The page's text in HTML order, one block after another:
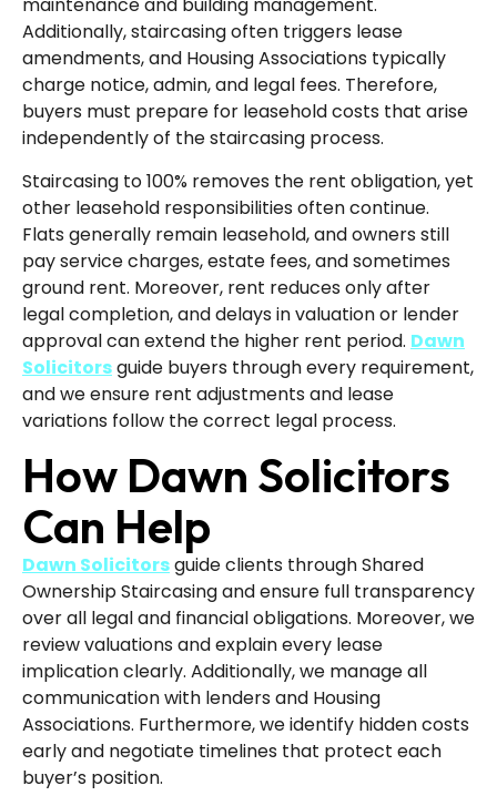
maintenance and building management.
Additionally, staircasing often triggers lease
amendments, and Housing Associations typically
charge notice, admin, and legal fees. Therefore,
buyers must prepare for leasehold costs that arise
independently of the staircasing process.
Staircasing to 100% removes the rent obligation, yet
other leasehold responsibilities often continue.
Flats generally remain leasehold, and owners still
pay service charges, estate fees, and sometimes
ground rent. Moreover, rent reduces only after
legal completion, and delays in valuation or lender
approval can extend the higher rent period. Dawn
Solicitorsguide buyers through every requirement,
and we ensure rent adjustments and lease
variations follow the correct legal process.
How Dawn Solicitors
Can Help
Dawn Solicitorsguide clients through Shared
Ownership Staircasing and ensure full transparency
over all legal and financial obligations. Moreover, we
review valuations and explain every lease
implication clearly. Additionally, we manage all
communication with lenders and Housing
Associations. Furthermore, we identify hidden costs
early and negotiate timelines that protect each
buyer’s position.